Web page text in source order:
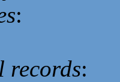
:
records: